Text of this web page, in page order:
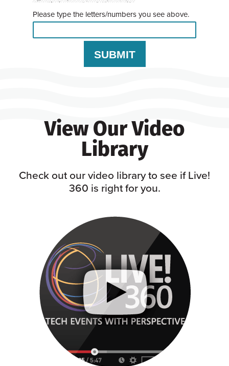
Please type the letters/numbers you see above.
View Our Video
Library
Check out our video library to see if Live!
360 is right for you.